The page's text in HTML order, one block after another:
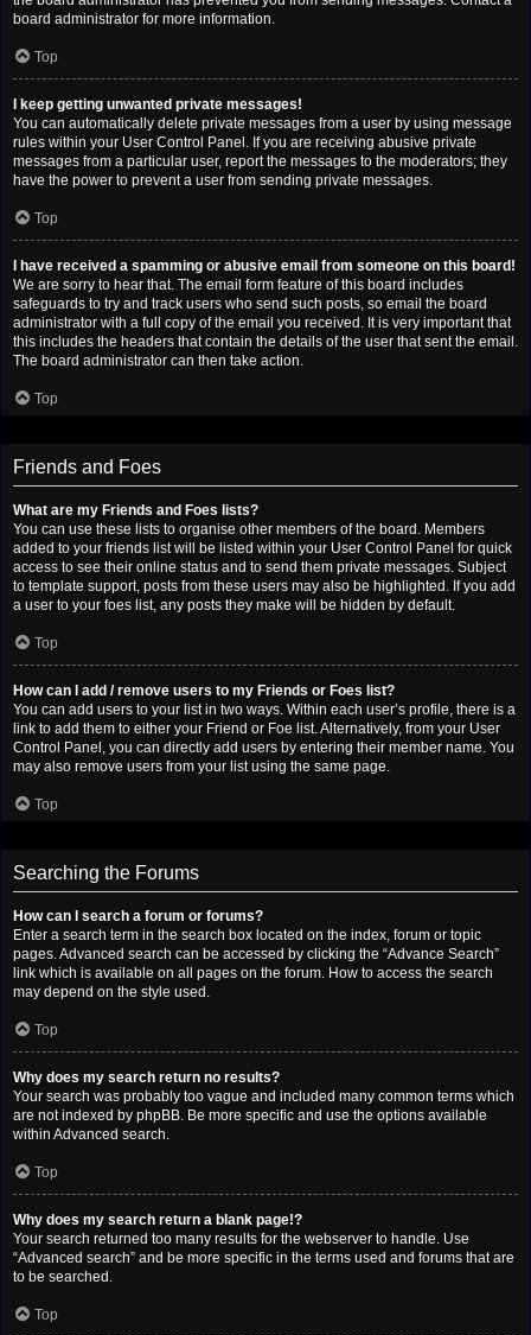
board administrator for more information.
Top
I keep getting unwanted private messages!
You can automatically delete private messages from a user by using message
rules within your User Control Panel. If you are receiving abusive private
messages from a particular user, report the messages to the moderators; they
have the power to prevent a user from sending private messages.
Top
I have received a spamming or abusive email from someone on this board!
We are sorry to hear that. The email form feature of this board includes
safeguards to try and track users who send such posts, so email the board
administrator with a full copy of the email you received. It is very important that
this includes the headers that contain the details of the user that sent the email.
The board administrator can then take action.
Top
Friends and Foes
What are my Friends and Foes lists?
You can use these lists to organise other members of the board. Members
added to your friends list will be listed within your User Control Panel for quick
access to see their online status and to send them private messages. Subject
to template support, posts from these users may also be highlighted. If you add
a user to your foes list, any posts they make will be hidden by default.
Top
How can I add / remove users to my Friends or Foes list?
You can add users to your list in two ways. Within each user’s profile, there is a
link to add them to either your Friend or Foe list. Alternatively, from your User
Control Panel, you can directly add users by entering their member name. You
may also remove users from your list using the same page.
Top
Searching the Forums
How can I search a forum or forums?
Enter a search term in the search box located on the index, forum or topic
pages. Advanced search can be accessed by clicking the “Advance Search”
link which is available on all pages on the forum. How to access the search
may depend on the style used.
Top
Why does my search return no results?
Your search was probably too vague and included many common terms which
are not indexed by phpBB. Be more specific and use the options available
within Advanced search.
Top
Why does my search return a blank page!?
Your search returned too many results for the webserver to handle. Use
“Advanced search” and be more specific in the terms used and forums that are
to be searched.
Top